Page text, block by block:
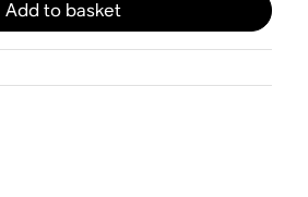
Add to basket